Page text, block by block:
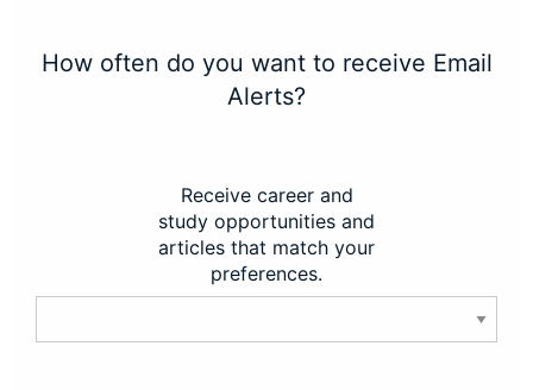
How often do you want to receive Email
Alerts?
Receive career and
study opportunities and
articles that match your
preferences.